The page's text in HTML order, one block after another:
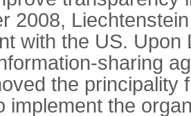
2008,
with the US.
sharing
the principality
implement the